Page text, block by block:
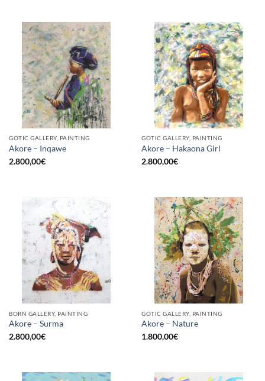
GOTIC GALLERY, PAINTING
Akore – Inqawe
2.800,00€
GOTIC GALLERY, PAINTING
Akore – Hakaona Girl
2.800,00€
BORN GALLERY, PAINTING
Akore – Surma
2.800,00€
GOTIC GALLERY, PAINTING
Akore – Nature
1.800,00€